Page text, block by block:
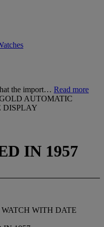
the import… Read more
AUTOMATIC
DISPLAY
IN 1957
WITH DATE